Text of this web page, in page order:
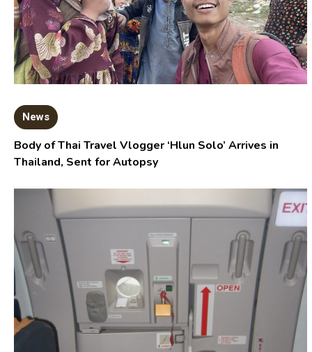
News
Body of Thai Travel Vlogger ‘Hlun Solo’ Arrives in
Thailand, Sent for Autopsy